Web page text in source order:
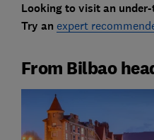
Looking to visit an
Try an expert
From Bilbao